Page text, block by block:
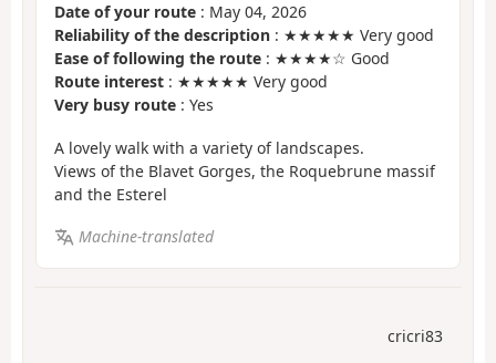
Date of your route : May 04, 2026
Reliability of the description : ★★★★★ Very good
Ease of following the route : ★★★★☆ Good
Route interest : ★★★★★ Very good
Very busy route : Yes
A lovely walk with a variety of landscapes.
Views of the Blavet Gorges, the Roquebrune massif
and the Esterel
Machine-translated
cricri83